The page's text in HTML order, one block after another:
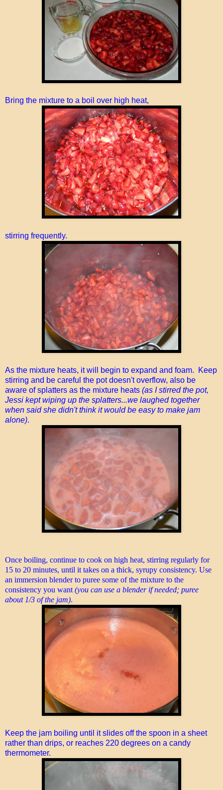
Bring the mixture to a boil over high heat,
stirring frequently.
As the mixture heats, it will begin to expand and foam. Keep
stirring and be careful the pot doesn't overflow, also be
aware of splatters as the mixture heats (as I stirred the pot,
Jessi kept wiping up the splatters...we laughed together
when said she didn't think it would be easy to make jam
alone).
Once boiling, continue to cook on high heat, stirring regularly for
15 to 20 minutes, until it takes on a thick, syrupy consistency. Use
an immersion blender to puree some of the mixture to the
consistency you want (you can use a blender if needed; puree
about 1/3 of the jam).
Keep the jam boiling until it slides off the spoon in a sheet
rather than drips, or reaches 220 degrees on a candy
thermometer.